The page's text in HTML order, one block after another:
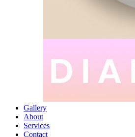
Gallery
About
Services
Contact